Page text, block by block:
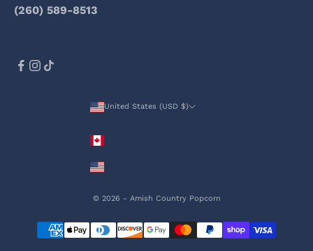
(260) 589-8513
United States (USD $)
United States (USD $)
© 2026 - Amish Country Popcorn